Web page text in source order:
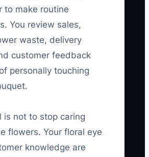
to make routine
You review sales,
waste, delivery
customer feedback
personally touching
is not to stop caring
flowers. Your floral eye
knowledge are